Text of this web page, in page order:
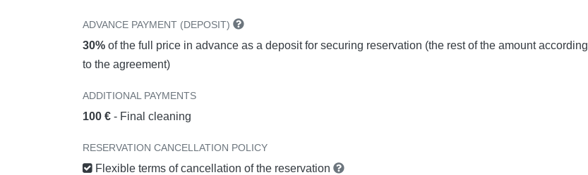
ADVANCE PAYMENT (DEPOSIT)
30% of the full price in advance as a deposit for securing reservation (the rest of the amount according
to the agreement)
ADDITIONAL PAYMENTS
100 € - Final cleaning
RESERVATION CANCELLATION POLICY
Flexible terms of cancellation of the reservation